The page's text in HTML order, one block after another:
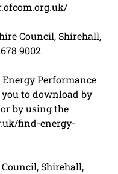
Council, Shirehall,
9002
Performance
you to download by
by using the
find-energy-
Shirehall,